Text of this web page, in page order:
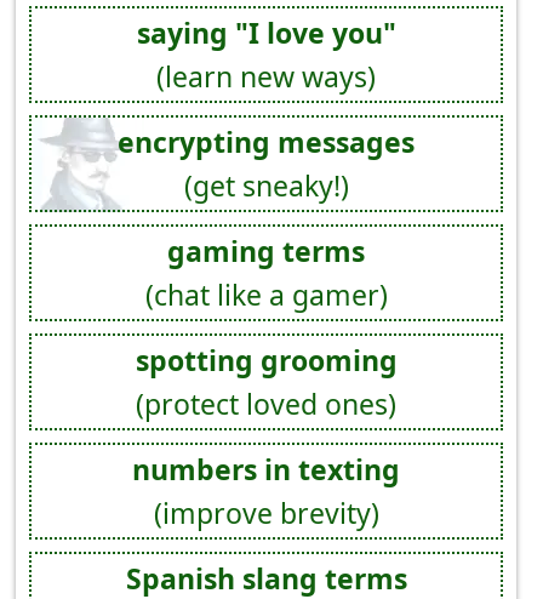
saying "I love you"
(learn new ways)
encrypting messages
(get sneaky!)
gaming terms
(chat like a gamer)
spotting grooming
(protect loved ones)
numbers in texting
(improve brevity)
Spanish slang terms